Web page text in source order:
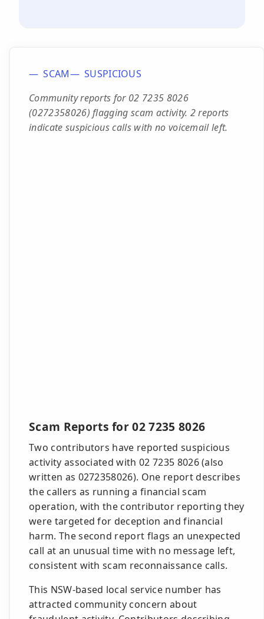
SCAM
SUSPICIOUS
Community reports for 02 7235 8026
(0272358026) flagging scam activity. 2 reports
indicate suspicious calls with no voicemail left.
Scam Reports for 02 7235 8026
Two contributors have reported suspicious
activity associated with 02 7235 8026 (also
written as 0272358026). One report describes
the callers as running a financial scam
operation, with the contributor reporting they
were targeted for deception and financial
harm. The second report flags an unexpected
call at an unusual time with no message left,
consistent with scam reconnaissance calls.
This NSW-based local service number has
attracted community concern about